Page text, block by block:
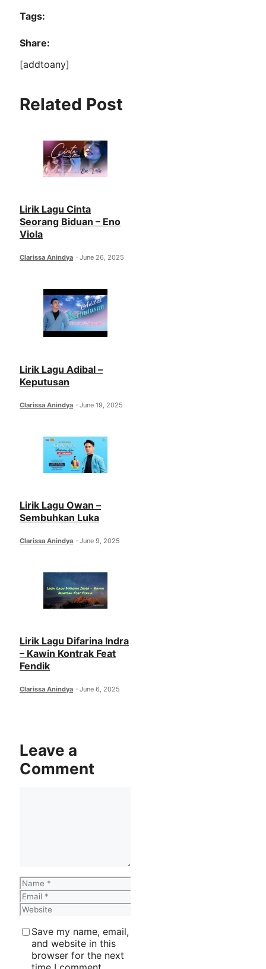
Tags:
Share:
[addtoany]
Related Post
Lirik Lagu Cinta
Seorang Biduan – Eno
Viola
Clarissa Anindya June 26, 2025
Lirik Lagu Adibal –
Keputusan
Clarissa Anindya June 19, 2025
Lirik Lagu Owan –
Sembuhkan Luka
Clarissa Anindya June 9, 2025
Lirik Lagu Difarina Indra
– Kawin Kontrak Feat
Fendik
Clarissa Anindya June 6, 2025
Leave a
Comment
Name
Email
Website
Save my name, email,
and website in this
browser for the next